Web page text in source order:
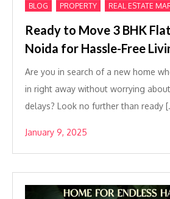
BLOG PROPERTY REAL ESTATE
Ready to Move 3 BHK
Noida for Hassle-Free
Are you in search of a new home
in right away without worrying
delays? Look no further than ready
January 9, 2025